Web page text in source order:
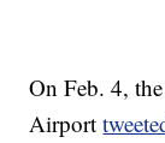
On Feb. 4,
Airport